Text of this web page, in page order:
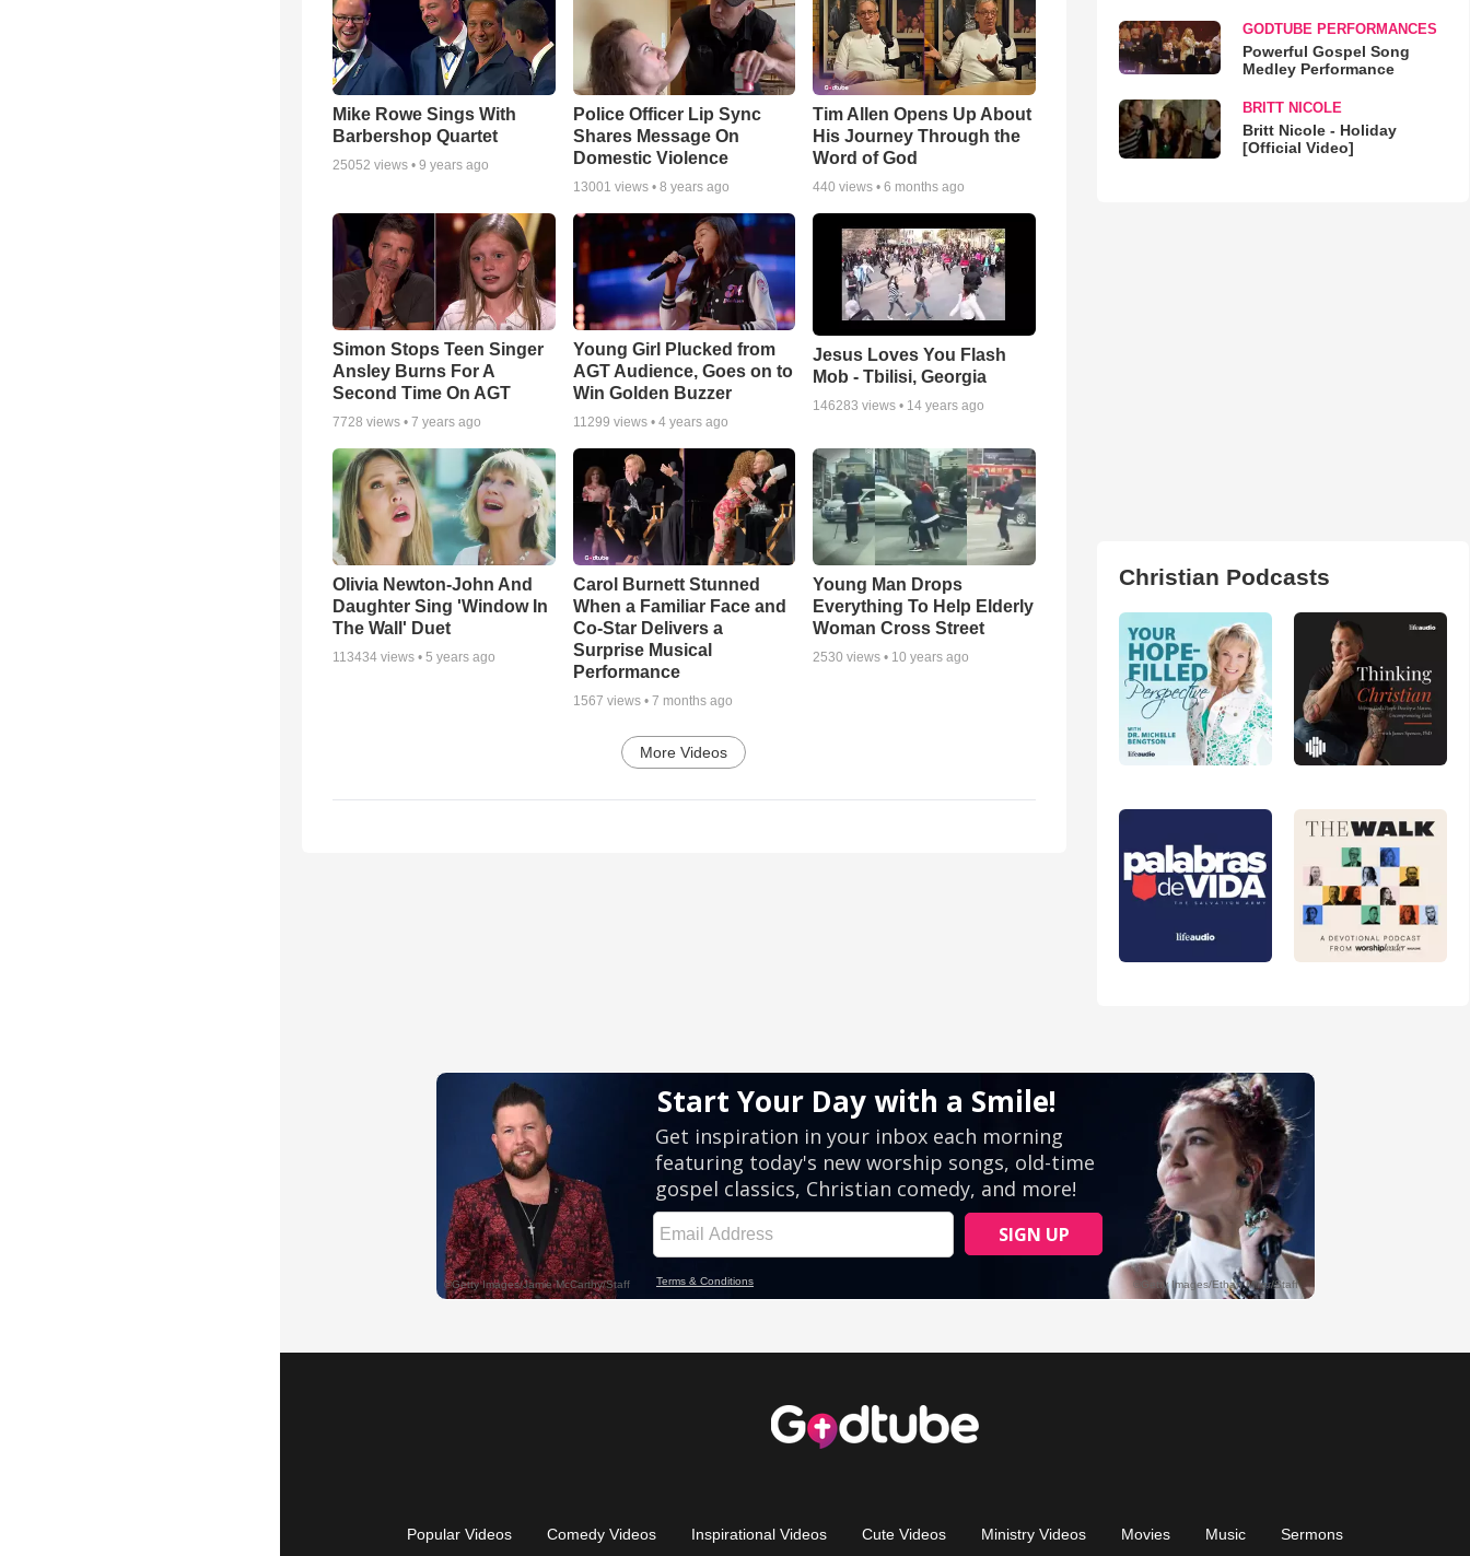
Mike Rowe Sings With
Barbershop Quartet
25052 views • 9 years ago
Police Officer Lip Sync
Shares Message On
Domestic Violence
13001 views • 8 years ago
Tim Allen Opens Up About
His Journey Through the
Word of God
440 views •6 months ago
Simon Stops Teen Singer
Ansley Burns For A
Second Time On AGT
7728 views • 7 years ago
Young Girl Plucked from
AGT Audience, Goes on to
Win Golden Buzzer
11299 views • 4 years ago
Jesus Loves You Flash
Mob - Tbilisi, Georgia
146283 views • 14 years ago
Olivia Newton-John And
Daughter Sing 'Window In
The Wall' Duet
113434 views • 5 years ago
Carol Burnett Stunned
When a Familiar Face and
Co-Star Delivers a
Surprise Musical
Performance
1567 views • 7 months ago
Young Man Drops
Everything To Help Elderly
Woman Cross Street
2530 views • 10 years ago
More Videos
GODTUBE PERFORMANCES
Powerful Gospel Song
Medley Performance
BRITT NICOLE
Britt Nicole - Holiday
[Official Video]
Christian Podcasts
Popular Videos Comedy Videos Inspirational Videos Cute Videos Ministry Videos Movies Music Sermons